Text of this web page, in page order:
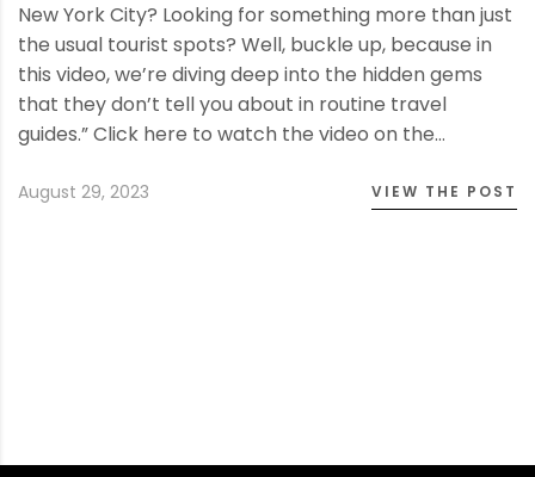
New York City? Looking for something more than just
the usual tourist spots? Well, buckle up, because in
this video, we’re diving deep into the hidden gems
that they don’t tell you about in routine travel
guides.” Click here to watch the video on the…
August 29, 2023 VIEW THE POST